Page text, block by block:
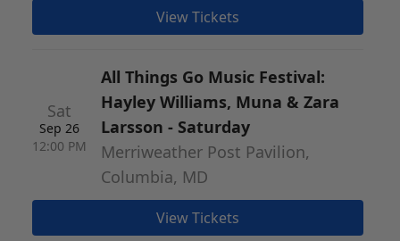
View Tickets
Sat
Sep 26
12:00 PM
All Things Go Music Festival:
Hayley Williams, Muna & Zara
Larsson - Saturday
Merriweather Post Pavilion,
Columbia, MD
View Tickets